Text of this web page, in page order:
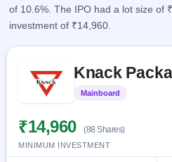
Current
2 Live
Upcoming
soon
Listed
Reports
IPO
Today's
IPO
events &
Live
Learn
IPO
Glossary
explained
Buyback
Buybacks
Active
buyback
Orders/Bids
of 10.6%. The IPO had a lot size of
investment of ₹14,960.
Knack
Mainboard
₹14,960 (88 Shares)
MINIMUM INVESTMENT